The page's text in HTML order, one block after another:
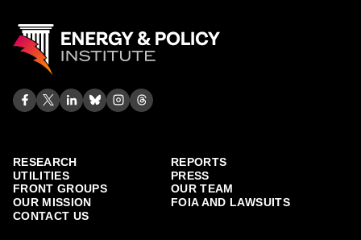
RESEARCH
REPORTS
UTILITIES
PRESS
FRONT GROUPS
OUR TEAM
OUR MISSION
FOIA AND LAWSUITS
CONTACT US